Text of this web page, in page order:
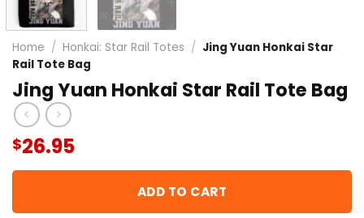
Home / Honkai: Star Rail Totes / Jing Yuan Honkai Star
Rail Tote Bag
Jing Yuan Honkai Star Rail Tote Bag
$26.95
ADD TO CART